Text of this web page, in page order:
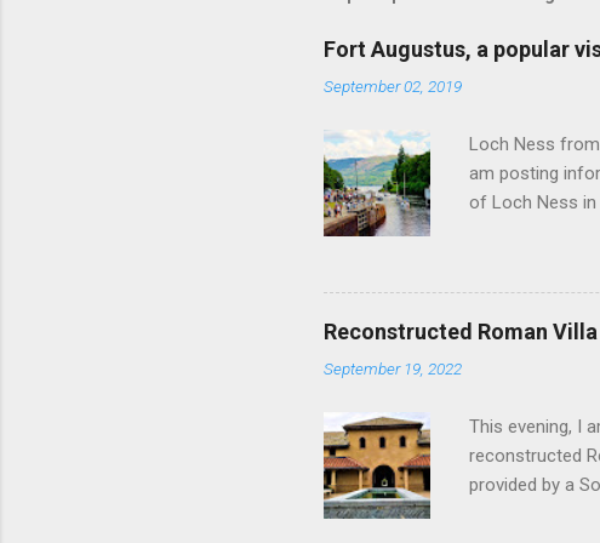
Fort Augustus, a popular
September 02, 2019
Loch Ness
am posting
of Loch Ness in
Edinburgh
hour
restaurants
Augustus (after
upon
Reconstructed Roman Villa
September 19, 2022
This evening, I
reconstructed
provided by a